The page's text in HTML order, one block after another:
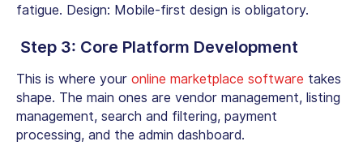
fatigue. Design: Mobile-first design is obligatory.
Step 3: Core Platform Development
This is where your online marketplace software takes
shape. The main ones are vendor management, listing
management, search and filtering, payment
processing, and the admin dashboard.